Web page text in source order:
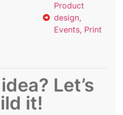
Product
design,
Events, Print
Let’s
it!